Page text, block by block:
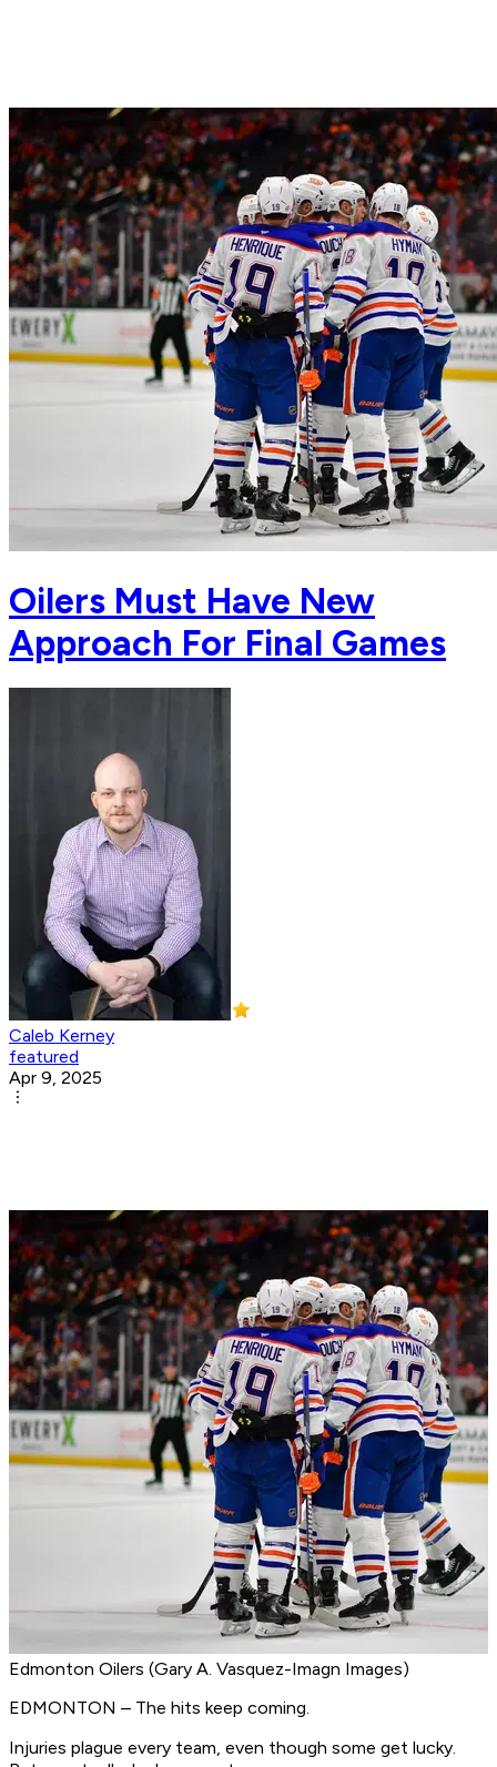
Oilers Must Have New
Approach For Final Games
Caleb Kerney
featured
Apr 9, 2025
Edmonton Oilers (Gary A. Vasquez-Imagn Images)
EDMONTON – The hits keep coming.
Injuries plague every team, even though some get lucky.